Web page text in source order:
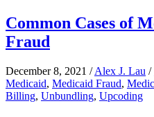
Common Cases of
Fraud
December 8, 2021 /Alex J. Lau /
Medicaid, Medicaid Fraud,
Billing, Unbundling, Upcoding